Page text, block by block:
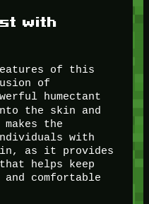
with
of this
of
humectant
the skin and
the
with
as it provides
helps keep
comfortable